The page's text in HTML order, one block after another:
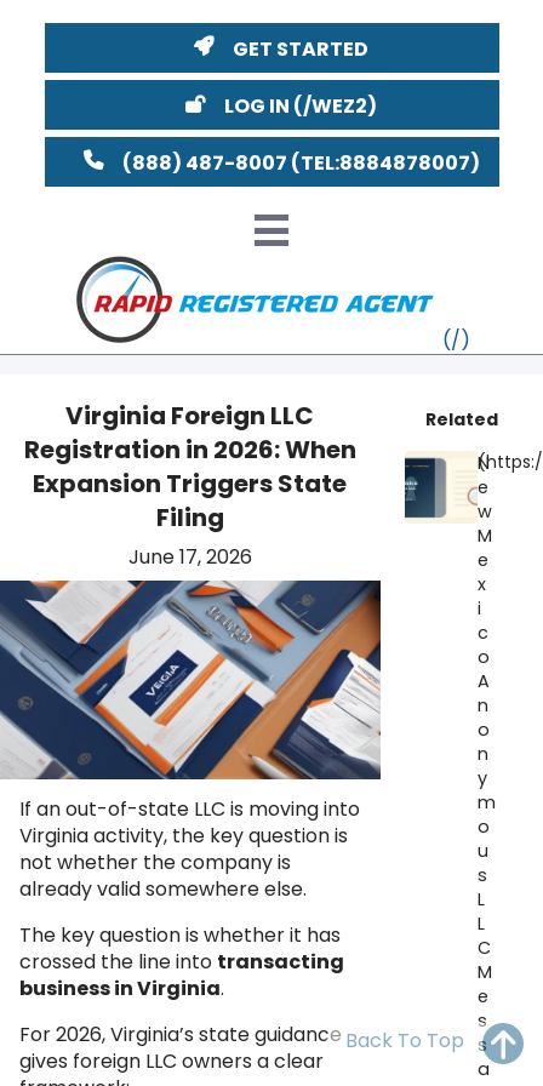
GET STARTED
LOG IN
(888) 487-8007
Virginia Foreign LLC
Registration in 2026: When
Expansion Triggers State
Filing
June 17, 2026
If an out-of-state LLC is moving into
Virginia activity, the key question is
not whether the company is
already valid somewhere else.
The key question is whether it has
crossed the line into transacting
business in Virginia.
For 2026, Virginia’s state guidance
gives foreign LLC owners a clear
Related
N
e
w
M
e
x
i
c
o
A
n
o
n
y
m
o
u
s
L
L
C
M
e
s
s
a
Back To Top
VT
MI
PA
WV VA MD
NC SC
FL